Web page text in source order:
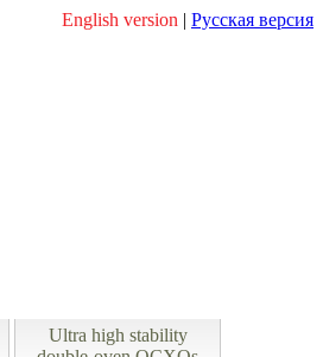
English version | Русская версия
Ultra high stability